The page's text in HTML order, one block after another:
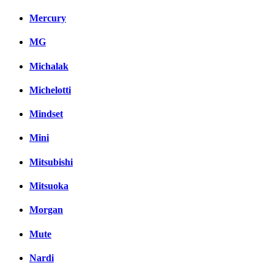
Mercury
MG
Michalak
Michelotti
Mindset
Mini
Mitsubishi
Mitsuoka
Morgan
Mute
Nardi